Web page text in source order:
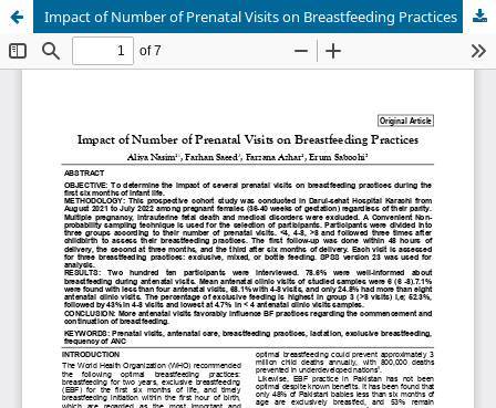
Impact of Number of Prenatal Visits on Breastfeeding Practices